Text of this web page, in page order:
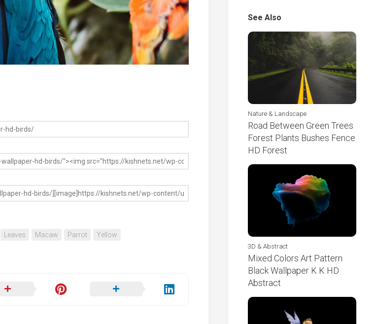
Leaves Macaw Parrot Yellow
See Also
Nature & Landscape
Road Between Green Trees
Forest Plants Bushes Fence
HD Forest
3D & Abstract
Mixed Colors Art Pattern
Black Wallpaper K K HD
Abstract